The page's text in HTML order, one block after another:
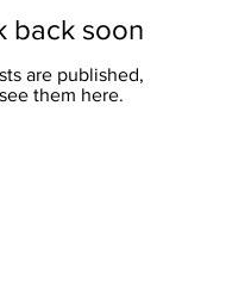
back soon
are published,
them here.